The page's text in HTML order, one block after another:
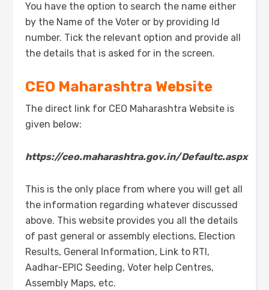
You have the option to search the name either
by the Name of the Voter or by providing Id
number. Tick the relevant option and provide all
the details that is asked for in the screen.
CEO Maharashtra Website
The direct link for CEO Maharashtra Website is
given below:
https://ceo.maharashtra.gov.in/Defaultc.aspx
This is the only place from where you will get all
the information regarding whatever discussed
above. This website provides you all the details
of past general or assembly elections, Election
Results, General Information, Link to RTI,
Aadhar-EPIC Seeding, Voter help Centres,
Assembly Maps, etc.